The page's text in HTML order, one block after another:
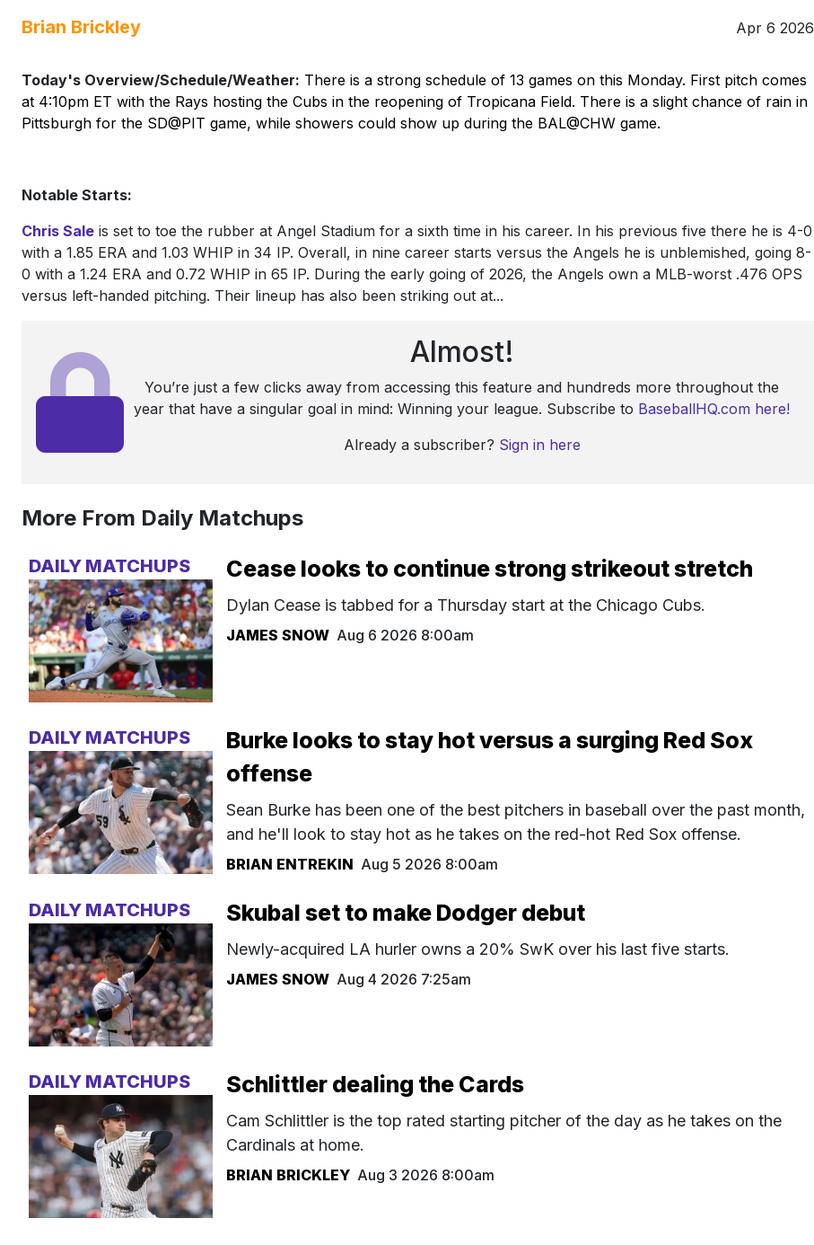
Brian Brickley Apr 6 2026
Today's Overview/Schedule/Weather: There is a strong schedule of 13 games on this Monday. First pitch comes
at 4:10pm ET with the Rays hosting the Cubs in the reopening of Tropicana Field. There is a slight chance of rain in
Pittsburgh for the SD@PIT game, while showers could show up during the BAL@CHW game.
Notable Starts:
Chris Sale is set to toe the rubber at Angel Stadium for a sixth time in his career. In his previous five there he is 4-0
with a 1.85 ERA and 1.03 WHIP in 34 IP. Overall, in nine career starts versus the Angels he is unblemished, going 8-
0 with a 1.24 ERA and 0.72 WHIP in 65 IP. During the early going of 2026, the Angels own a MLB-worst .476 OPS
versus left-handed pitching. Their lineup has also been striking out at...
Almost!
You’re just a few clicks away from accessing this feature and hundreds more throughout the
year that have a singular goal in mind: Winning your league. Subscribe to BaseballHQ.com here!
Already a subscriber? Sign in here
More From Daily Matchups
DAILY MATCHUPS Cease looks to continue strong strikeout stretch
Dylan Cease is tabbed for a Thursday start at the Chicago Cubs.
JAMES SNOW Aug 6 2026 8:00am
DAILY MATCHUPS
Burke looks to stay hot versus a surging Red Sox
offense
Sean Burke has been one of the best pitchers in baseball over the past month,
and he'll look to stay hot as he takes on the red-hot Red Sox offense.
BRIAN ENTREKIN Aug 5 2026 8:00am
DAILY MATCHUPS Skubal set to make Dodger debut
Newly-acquired LA hurler owns a 20% SwK over his last five starts.
JAMES SNOW Aug 4 2026 7:25am
DAILY MATCHUPS Schlittler dealing the Cards
Cam Schlittler is the top rated starting pitcher of the day as he takes on the
Cardinals at home.
BRIAN BRICKLEY Aug 3 2026 8:00am